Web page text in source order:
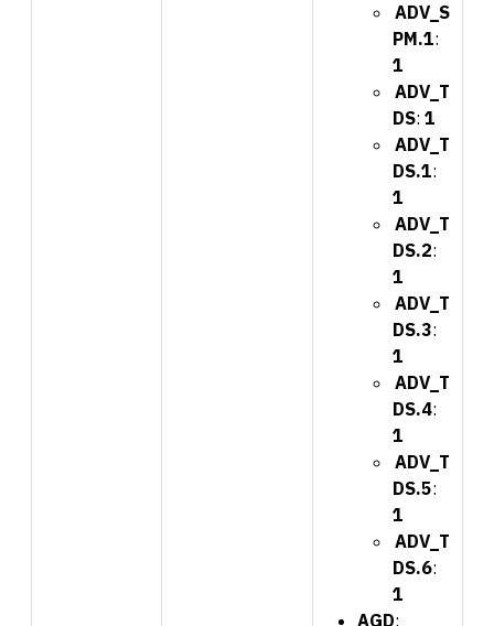
ADV_S
PM.1:
1
ADV_T
DS: 1
ADV_T
DS.1:
1
ADV_T
DS.2:
1
ADV_T
DS.3:
1
ADV_T
DS.4:
1
ADV_T
DS.5:
1
ADV_T
DS.6:
1
AGD: